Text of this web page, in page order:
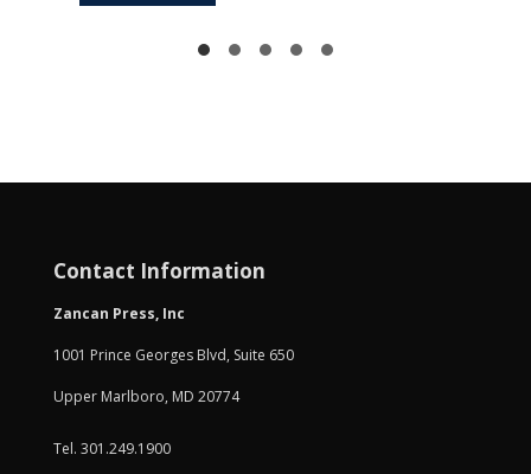
Contact Information
Zancan Press, Inc
1001 Prince Georges Blvd, Suite 650
Upper Marlboro, MD 20774
Tel. 301.249.1900